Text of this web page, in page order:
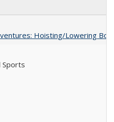
Hoisting/Lowering
Sports